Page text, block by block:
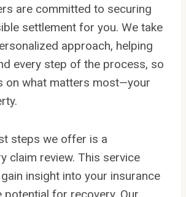
are committed to securing
settlement for you. We take
approach, helping
every step of the process, so
on what matters most—your
steps we offer is a
claim review. This service
insight into your insurance
potential for recovery. Our